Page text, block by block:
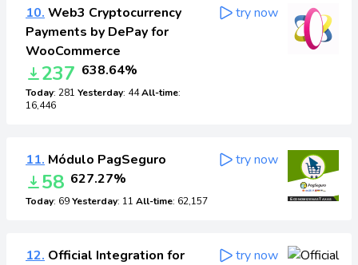
10. Web3 Cryptocurrency
Payments by DePay for
WooCommerce
237 638.64%
Today: 281 Yesterday: 44All-time:
16,446
try now
11. Módulo PagSeguro
58 627.27%
Today: 69Yesterday: 11 All-time: 62,157
try now
12. Official Integration for
try now